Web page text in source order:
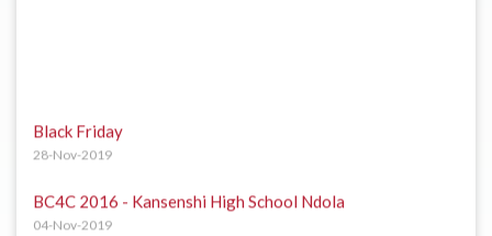
28-Nov-2019
04-Nov-2019